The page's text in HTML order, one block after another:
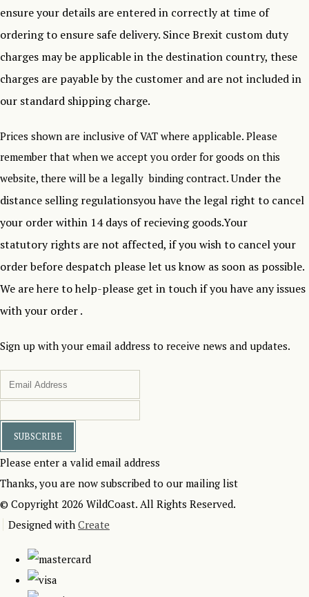
ensure your details are entered in correctly at time of
ordering to ensure safe delivery. Since Brexit custom duty
charges may be applicable in the destination country, these
charges are payable by the customer and are not included in
our standard shipping charge.
Prices shown are inclusive of VAT where applicable. Please
remember that when we accept you order for goods on this
website, there will be a legally binding contract.Under the
distance selling regulationsyou have the legal right to cancel
your order within 14 days of recieving goods.Your
statutory rights are not affected, if you wish to cancel your
order before despatch please let us know as soon as possible.
We are here to help-please get in touch if you have any issues
with your order .
Sign up with your email address to receive news and updates.
SUBSCRIBE
Please enter a valid email address
Thanks, you are now subscribed to our mailing list
© Copyright 2026 WildCoast. All Rights Reserved.
Designed with Create